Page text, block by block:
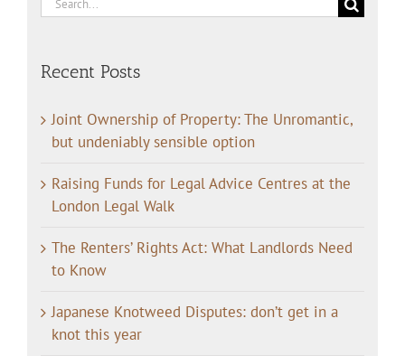
for:
Recent Posts
Joint Ownership of Property: The Unromantic,
but undeniably sensible option
Raising Funds for Legal Advice Centres at the
London Legal Walk
The Renters’ Rights Act: What Landlords Need
to Know
Japanese Knotweed Disputes: don’t get in a
knot this year